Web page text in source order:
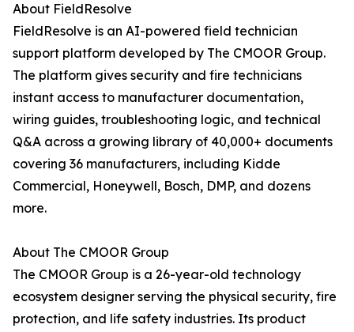
About FieldResolve
FieldResolve is an AI-powered field technician
support platform developed by The CMOOR Group.
The platform gives security and fire technicians
instant access to manufacturer documentation,
wiring guides, troubleshooting logic, and technical
Q&A across a growing library of 40,000+ documents
covering 36 manufacturers, including Kidde
Commercial, Honeywell, Bosch, DMP, and dozens
more.
About The CMOOR Group
The CMOOR Group is a 26-year-old technology
ecosystem designer serving the physical security, fire
protection, and life safety industries. Its product